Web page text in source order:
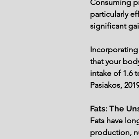
Consuming
particularly
significant
that your
intake of 1.6
Pasiakos,
Fats: The
Fats have
production,